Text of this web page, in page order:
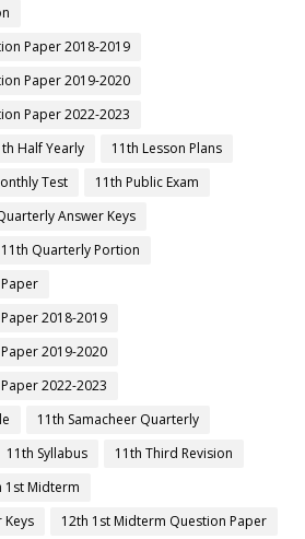
Paper 2018-2019
Paper 2019-2020
Paper 2022-2023
Half Yearly
11th Lesson Plans
Test
11th Public Exam
Answer Keys
11th Quarterly Portion
2018-2019
2019-2020
2022-2023
11th Samacheer Quarterly
11th Syllabus
11th Third Revision
1st Midterm
Keys
12th 1st Midterm Question Paper